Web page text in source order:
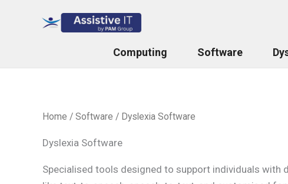
Computing Software
Home / Software / Dyslexia Software
Dyslexia Software
Specialised tools designed to support individuals with